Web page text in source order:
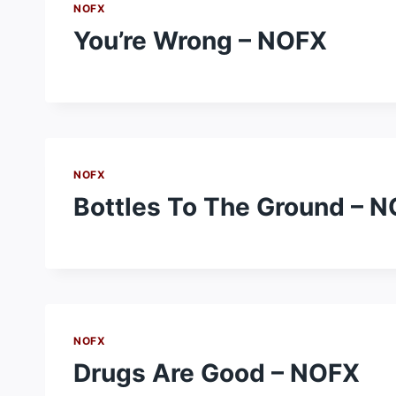
NOFX
You’re Wrong – NOFX
NOFX
Bottles To The Ground –
NOFX
Drugs Are Good – NOFX